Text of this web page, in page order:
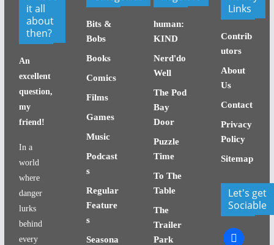
it all
about
then?
An
excellent
question,
my
friend!
In a
world
where
danger
lurks
behind
every
Bits &
Bobs
Books
Comics
Films
Games
Music
Podcast
s
Regular
Feature
s
Seasona
human:
KIND
Nerd'do
Well
The Pod
Bay
Door
Puzzle
Time
To The
Table
The
Trailer
Park
Links
Contrib
utors
About
Us
Contact
Privacy
Policy
Sitemap
Let's get
Sociable
facebook